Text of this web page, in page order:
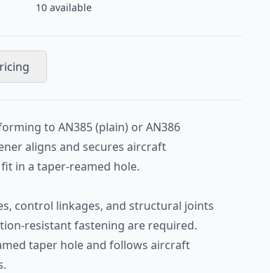
10 available
to AN385 (plain) or AN386
aligns and secures aircraft
in a taper-reamed hole.
control linkages, and structural joints
resistant fastening are required.
taper hole and follows aircraft